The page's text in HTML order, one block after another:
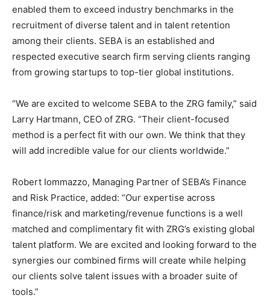
enabled them to exceed industry benchmarks in the
recruitment of diverse talent and in talent retention
among their clients. SEBA is an established and
respected executive search firm serving clients ranging
from growing startups to top-tier global institutions.
“We are excited to welcome SEBA to the ZRG family,” said
Larry Hartmann, CEO of ZRG. “Their client-focused
method is a perfect fit with our own. We think that they
will add incredible value for our clients worldwide.”
Robert Iommazzo, Managing Partner of SEBA’s Finance
and Risk Practice, added: “Our expertise across
finance/risk and marketing/revenue functions is a well
matched and complimentary fit with ZRG’s existing global
talent platform. We are excited and looking forward to the
synergies our combined firms will create while helping
our clients solve talent issues with a broader suite of
tools.”